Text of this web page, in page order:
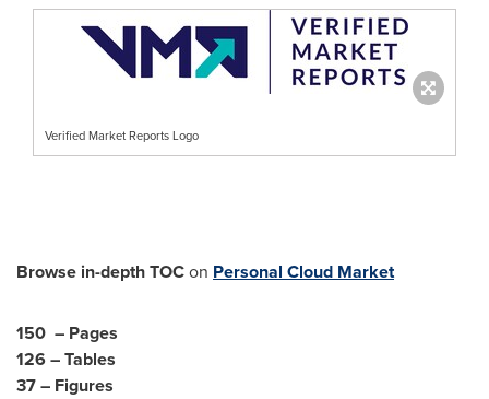
Verified Market Reports Logo
Browse in-depth TOCon Personal Cloud Market
150 – Pages
126 – Tables
37 – Figures